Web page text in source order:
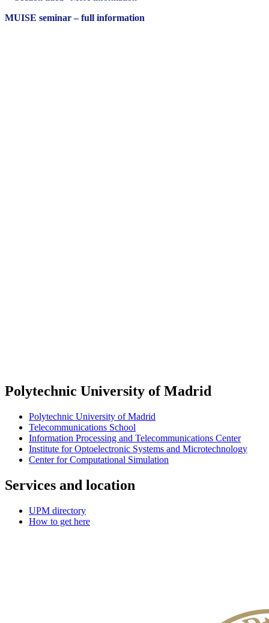
MUISE seminar – full information
Polytechnic University of Madrid
Polytechnic University of Madrid
Telecommunications School
Information Processing and Telecommunications Center
Institute for Optoelectronic Systems and Microtechnology
Center for Computational Simulation
Services and location
UPM directory
How to get here